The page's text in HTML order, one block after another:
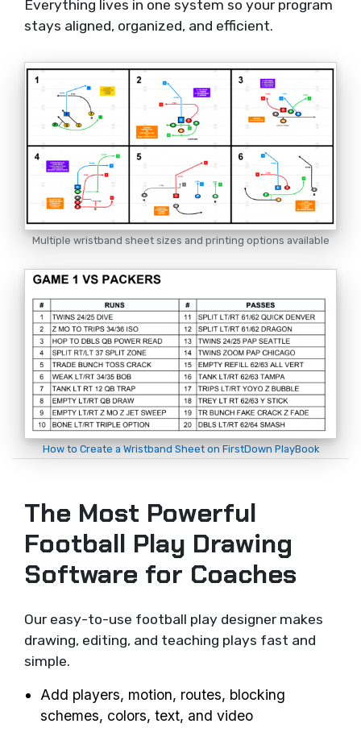
Everything lives in one system so your program
stays aligned, organized, and efficient.
Multiple wristband sheet sizes and printing options available
How to Create a Wristband Sheet on FirstDown PlayBook
The Most Powerful
Football Play Drawing
Software for Coaches
Our easy-to-use football play designer makes
drawing, editing, and teaching plays fast and
simple.
Add players, motion, routes, blocking
schemes, colors, text, and video